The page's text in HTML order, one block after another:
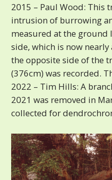
2015 – Paul Wood: This
intrusion of burrowing
measured at the ground
side, which is now
the opposite side of the
(376cm) was recorded.
2022 – Tim Hills: A
2021 was removed in
collected for